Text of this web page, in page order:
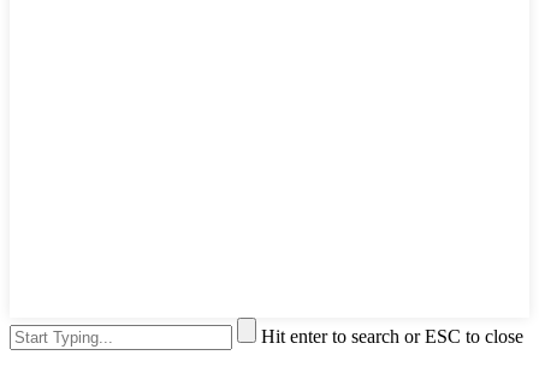
Hit enter to search or ESC to close